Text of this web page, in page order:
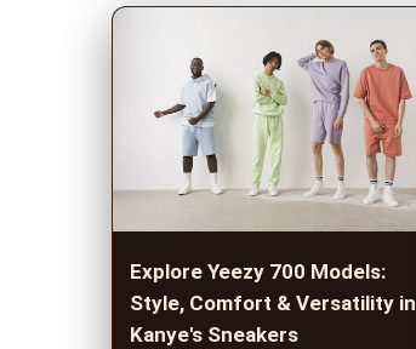
Explore Yeezy 700 Models:
Style, Comfort & Versatility in
Kanye's Sneakers